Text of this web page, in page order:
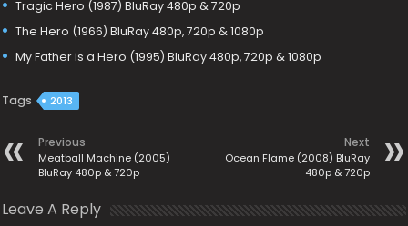
Tragic Hero (1987) BluRay 480p & 720p
The Hero (1966) BluRay 480p, 720p & 1080p
My Father is a Hero (1995) BluRay 480p, 720p & 1080p
Tags 2013
Previous
Meatball Machine (2005)
BluRay 480p & 720p
Next
Ocean Flame (2008) BluRay
480p & 720p
Leave A Reply